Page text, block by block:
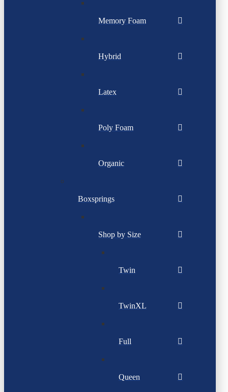
Memory Foam
Hybrid
Latex
Poly Foam
Organic
Boxsprings
Shop by Size
Twin
TwinXL
Full
Queen